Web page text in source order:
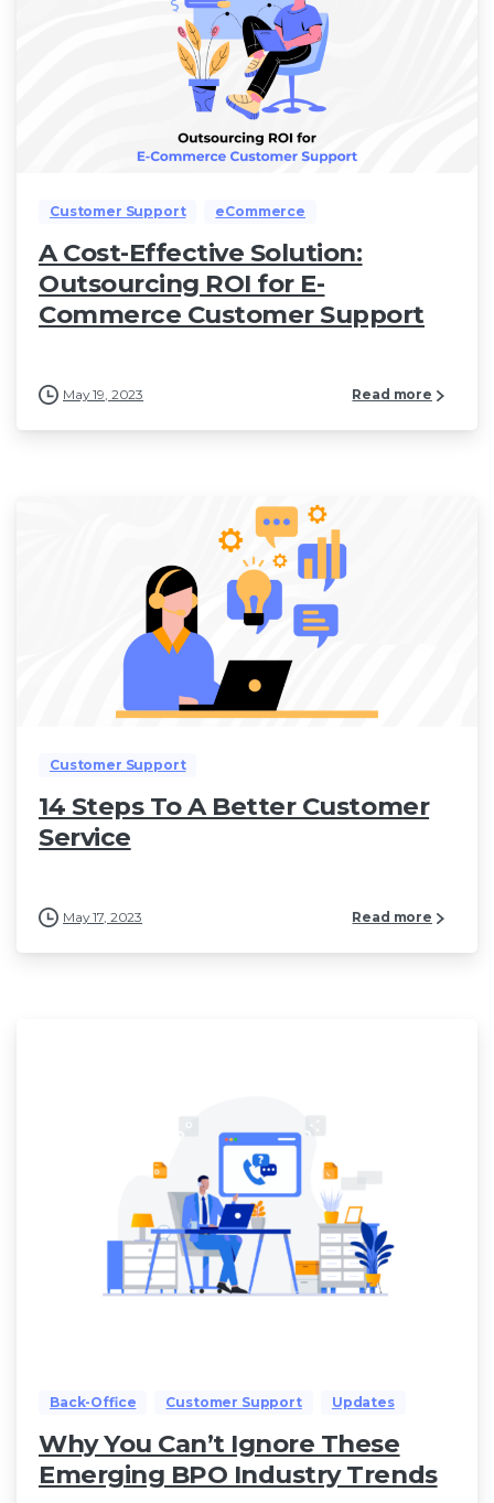
Customer Support eCommerce
A Cost-Effective Solution:
Outsourcing ROI for E-
Commerce Customer Support
May 19, 2023 Read more
Customer Support
14 Steps To A Better Customer
Service
May 17, 2023 Read more
Back-Office Customer Support Updates
Why You Can’t Ignore These
Emerging BPO Industry Trends